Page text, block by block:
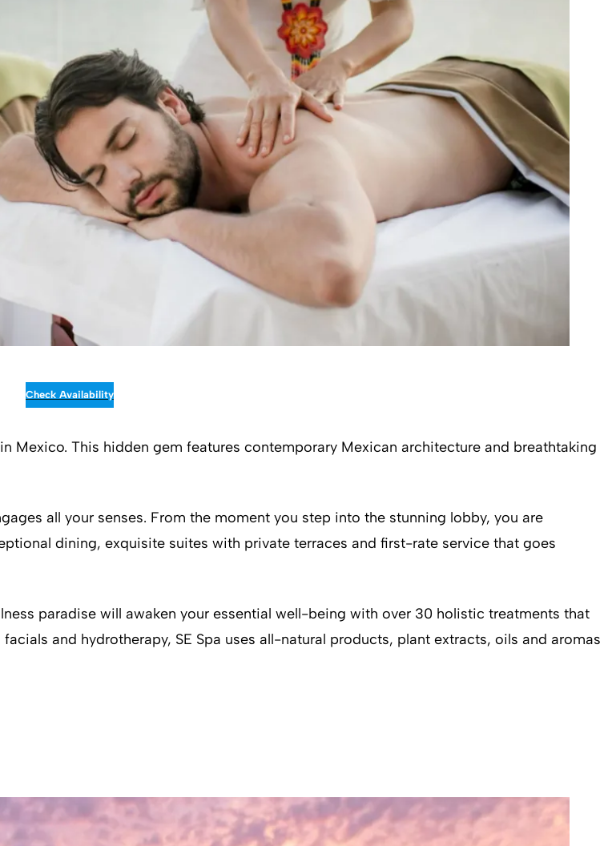
Check Availability
Mexico. This hidden gem features contemporary Mexican architecture and breathtaking
all your senses. From the moment you step into the stunning lobby, you are
dining, exquisite suites with private terraces and first-rate service that goes
paradise will awaken your essential well-being with over 30 holistic treatments that
and hydrotherapy, SE Spa uses all-natural products, plant extracts, oils and aromas